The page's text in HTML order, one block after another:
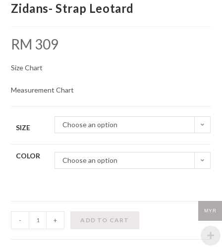
Zidans- Strap Leotard
RM 309
Size Chart
Measurement Chart
SIZE Choose an option
COLOR
Choose an option
Strap
- + ADD TO CART
MYR